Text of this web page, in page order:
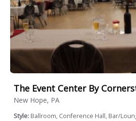
The Event Center By
New Hope, PA
Style: Ballroom, Conference Hall, Bar/